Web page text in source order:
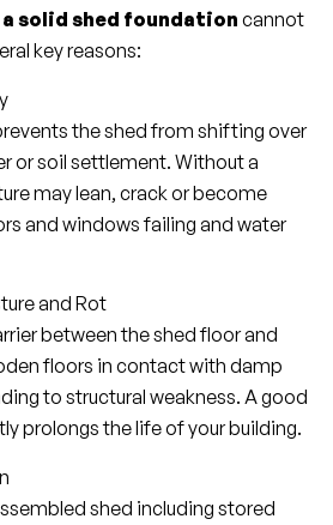
solid shed foundation cannot
key reasons:
the shed from shifting over
or soil settlement. Without a
may lean, crack or become
and windows failing and water
and Rot
between the shed floor and
floors in contact with damp
to structural weakness. A good
prolongs the life of your building.
shed including stored